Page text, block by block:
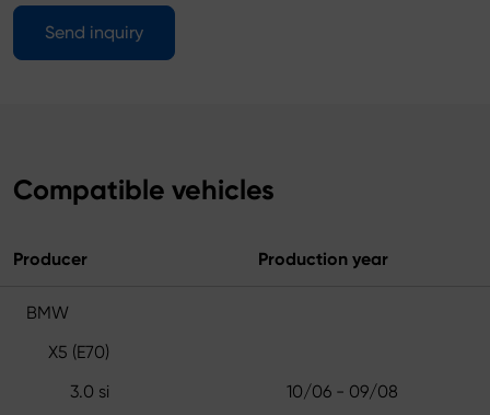
Send inquiry
Compatible vehicles
Producer Production year
BMW
X5 (E70)
3.0 si
10/06 - 09/08